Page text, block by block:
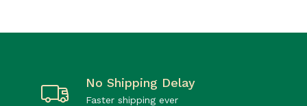
No Shipping Delay
Faster shipping ever